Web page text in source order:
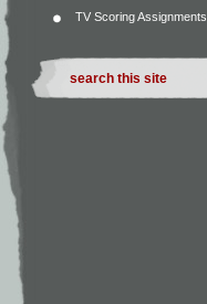
TV Scoring Assignments